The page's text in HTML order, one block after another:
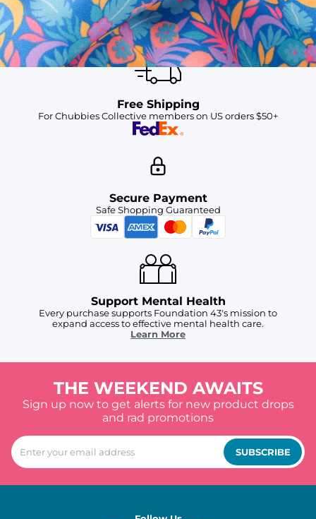
Available in Stores
Shop in one of our stores or at a wholesaler
Our Stores
Free Shipping
For Chubbies Collective members on US orders $50+
Secure Payment
Safe Shopping Guaranteed
Support Mental Health
Every purchase supports Foundation 43's mission to
expand access to effective mental health care.
Learn More
THE WEEKEND AWAITS
Sign up now to get alerts for new product drops
and rad promotions
SUBSCRIBE